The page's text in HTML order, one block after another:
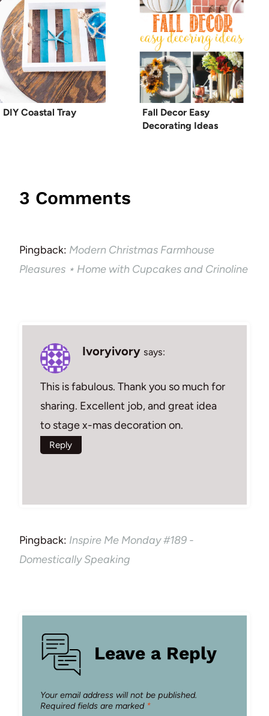
DIY Coastal Tray
Fall Decor Easy
Decorating Ideas
3 Comments
Pingback: Modern Christmas Farmhouse
Pleasures ⋆ Home with Cupcakes and Crinoline
Ivoryivory says:
This is fabulous. Thank you so much for
sharing. Excellent job, and great idea
to stage x-mas decoration on.
Reply
Pingback: Inspire Me Monday #189 -
Domestically Speaking
Leave a Reply
Your email address will not be published.
Required fields are marked *